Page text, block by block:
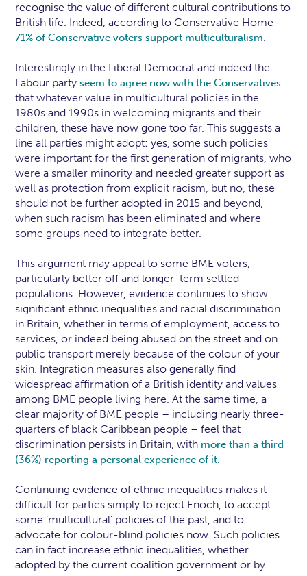
recognise the value of different cultural contributions to
British life. Indeed, according to Conservative Home
71% of Conservative voters support multiculturalism.
Interestingly in the Liberal Democrat and indeed the
Labour partyseem to agree now with the Conservatives
that whatever value in multicultural policies in the
1980s and 1990s in welcoming migrants and their
children, these have now gone too far. This suggests a
line all parties might adopt: yes, some such policies
were important for the first generation of migrants, who
were a smaller minority and needed greater support as
well as protection from explicit racism, but no, these
should not be further adopted in 2015 and beyond,
when such racism has been eliminated and where
some groups need to integrate better.
This argument may appeal to some BME voters,
particularly better off and longer-term settled
populations. However, evidence continues to show
significant ethnic inequalities and racial discrimination
in Britain, whether in terms of employment, access to
services, or indeed being abused on the street and on
public transport merely because of the colour of your
skin. Integration measures also generally find
widespread affirmation of a British identity and values
among BME people living here. At the same time, a
clear majority of BME people – including nearly three-
quarters of black Caribbean people – feel that
discrimination persists in Britain, with more than a third
(36%) reporting a personal experience of it.
Continuing evidence of ethnic inequalities makes it
difficult for parties simply to reject Enoch, to accept
some ‘multicultural’ policies of the past, and to
advocate for colour-blind policies now. Such policies
can in fact increase ethnic inequalities, whether
adopted by the current coalition government or by